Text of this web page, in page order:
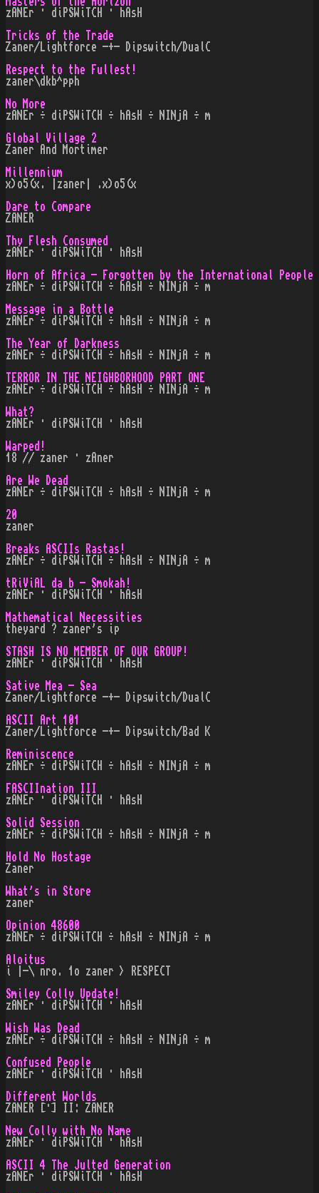
zANEr · diPSWiTCH · hAsH
Tricks of the Trade
Zaner/Lightforce -+- Dipswitch/DualC
Respect to the Fullest!
zaner\dkb^pph
No More
zANEr ÷ diPSWiTCH ÷ hAsH ÷ NINjA ÷ m
Global Village 2
Zaner And Mortimer
Millennium
x)o5(x. |zaner| .x)o5(x
Dare to Compare
ZANER
Thy Flesh Consumed
zANEr · diPSWiTCH · hAsH
Horn of Africa - Forgotten by the International People
zANEr ÷ diPSWiTCH ÷ hAsH ÷ NINjA ÷ m
Message in a Bottle
zANEr ÷ diPSWiTCH ÷ hAsH ÷ NINjA ÷ m
The Year of Darkness
zANEr ÷ diPSWiTCH ÷ hAsH ÷ NINjA ÷ m
TERROR IN THE NEIGHBORHOOD PART ONE
zANEr ÷ diPSWiTCH ÷ hAsH ÷ NINjA ÷ m
What?
zANEr · diPSWiTCH · hAsH
Warped!
18 // zaner · zAner
Are We Dead
zANEr ÷ diPSWiTCH ÷ hAsH ÷ NINjA ÷ m
20
zaner
Breaks ASCIIs Rastas!
zANEr ÷ diPSWiTCH ÷ hAsH ÷ NINjA ÷ m
tRiViAL da b - Smokah!
zANEr · diPSWiTCH · hAsH
Mathematical Necessities
theyard ? zaner's ip
STASH IS NO MEMBER OF OUR GROUP!
zANEr · diPSWiTCH · hAsH
Sative Mea - Sea
Zaner/Lightforce -+- Dipswitch/DualC
ASCII Art 101
Zaner/Lightforce -+- Dipswitch/Bad K
Reminiscence
zANEr ÷ diPSWiTCH ÷ hAsH ÷ NINjA ÷ m
FASCIInation III
zANEr · diPSWiTCH · hAsH
Solid Session
zANEr ÷ diPSWiTCH ÷ hAsH ÷ NINjA ÷ m
Hold No Hostage
Zaner
What's in Store
zaner
Opinion 48600
zANEr ÷ diPSWiTCH ÷ hAsH ÷ NINjA ÷ m
Aloitus
i |-\ nro. 1o zaner > RESPECT
Smiley Colly Update!
zANEr · diPSWiTCH · hAsH
Wish Was Dead
zANEr ÷ diPSWiTCH ÷ hAsH ÷ NINjA ÷ m
Confused People
zANEr · diPSWiTCH · hAsH
Different Worlds
ZANER [·] II: ZANER
New Colly with No Name
zANEr · diPSWiTCH · hAsH
ASCII 4 The Julted Generation
zANEr · diPSWiTCH · hAsH